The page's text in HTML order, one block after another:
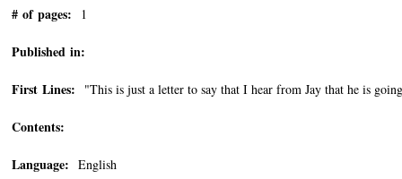
# of pages: 1
Published in:
First Lines: "This is just a letter to say that I hear from Jay that he is
Contents:
Language: English